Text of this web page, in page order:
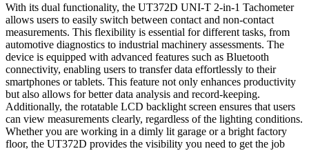
With its dual functionality, the UT372D UNI-T 2-in-1 Tachometer
allows users to easily switch between contact and non-contact
measurements. This flexibility is essential for different tasks, from
automotive diagnostics to industrial machinery assessments. The
device is equipped with advanced features such as Bluetooth
connectivity, enabling users to transfer data effortlessly to their
smartphones or tablets. This feature not only enhances productivity
but also allows for better data analysis and record-keeping.
Additionally, the rotatable LCD backlight screen ensures that users
can view measurements clearly, regardless of the lighting conditions.
Whether you are working in a dimly lit garage or a bright factory
floor, the UT372D provides the visibility you need to get the job